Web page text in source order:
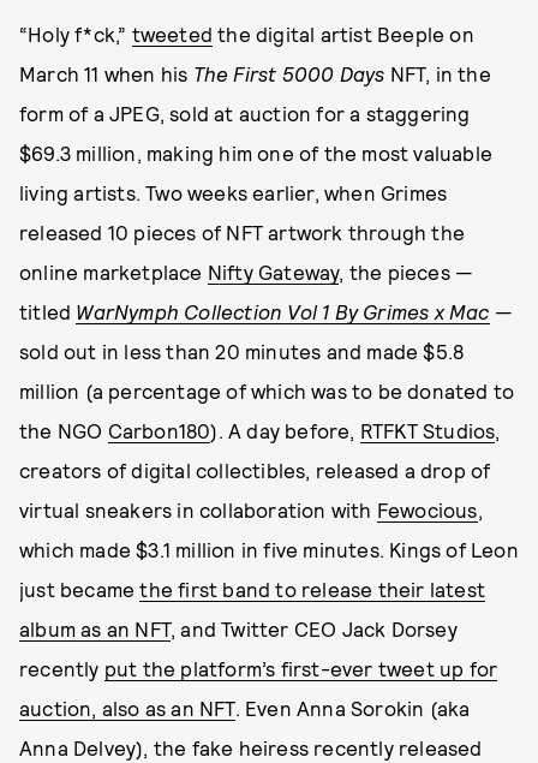
“Holy f*ck,” tweeted the digital artist Beeple on
March 11 when his The First 5000 Days NFT, in the
form of a JPEG, sold at auction for a staggering
$69.3 million, making him one of the most valuable
living artists. Two weeks earlier, when Grimes
released 10 pieces of NFT artwork through the
online marketplace Nifty Gateway, the pieces —
titled WarNymph Collection Vol 1 By Grimes x Mac —
sold out in less than 20 minutes and made $5.8
million (a percentage of which was to be donated to
the NGO Carbon180). A day before, RTFKT Studios,
creators of digital collectibles, released a drop of
virtual sneakers in collaboration with Fewocious,
which made $3.1 million in five minutes. Kings of Leon
just becamethe first band to release their latest
album as an NFT, and Twitter CEO Jack Dorsey
recently put the platform’s first-ever tweet up for
auction, also as an NFT. Even Anna Sorokin (aka
Anna Delvey), the fake heiress recently released